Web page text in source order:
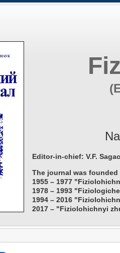
Editor-in-chief: V.F.
The journal was founded
1955 – 1977
1978 – 1993
1994 – 2016
2017 – "Fiziolohichnyi